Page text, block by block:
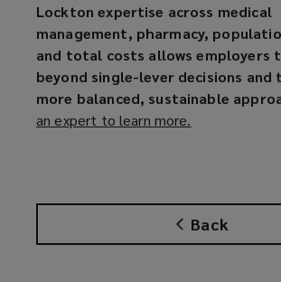
Back
Lockton expertise across medical
management, pharmacy,
and total costs allows employers
beyond single-lever decisions and
more balanced, sustainable
an expert to learn more.
n
s
a